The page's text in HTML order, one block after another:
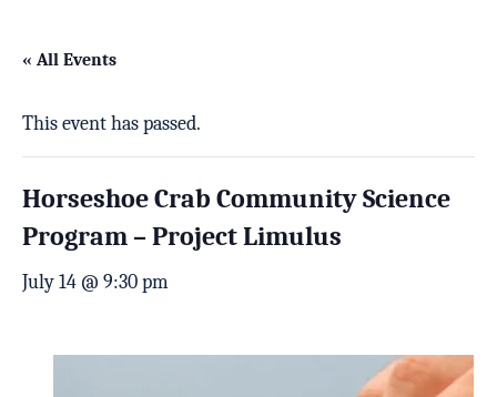
« All Events
This event has passed.
Horseshoe Crab Community Science
Program – Project Limulus
July 14 @ 9:30 pm